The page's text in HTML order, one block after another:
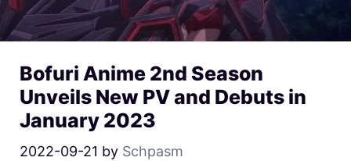
Bofuri Anime 2nd Season
Unveils New PV and Debuts in
January 2023
2022-09-21 by Schpasm